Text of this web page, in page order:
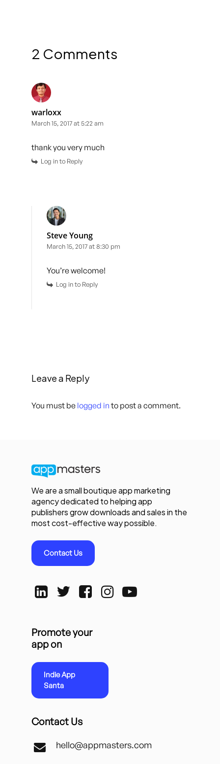
2 Comments
warloxx
March 15, 2017 at 5:22 am
thank you very much
Log in to Reply
Steve Young
March 15, 2017 at 8:30 pm
You’re welcome!
Log in to Reply
Leave a Reply
You must be logged in to post a comment.
We are a small boutique app marketing
agency dedicated to helping app
publishers grow downloads and sales in the
most cost-effective way possible.
Contact Us
Promote your
app on
Indie App
Santa
Contact Us
hello@appmasters.com